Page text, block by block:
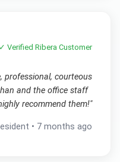
✓ VerifiedRibera Customer
professional, courteous
and the office staff
recommend them!"
• 7 months ago